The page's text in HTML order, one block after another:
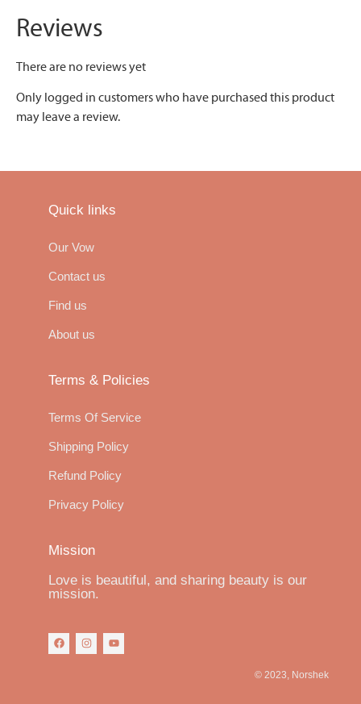
Reviews
There are no reviews yet
Only logged in customers who have purchased this product
may leave a review.
Quick links
Our Vow
Contact us
Find us
About us
Terms & Policies
Terms Of Service
Shipping Policy
Refund Policy
Privacy Policy
Mission
Love is beautiful, and sharing beauty is our
mission.
© 2023, Norshek